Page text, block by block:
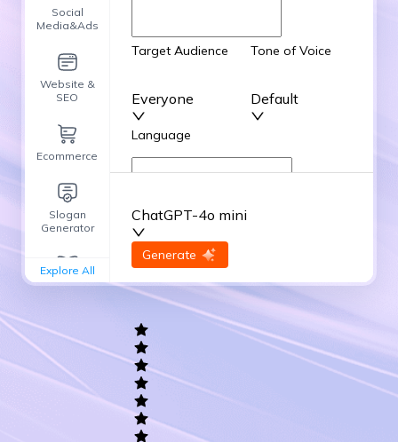
Social
Media&Ads
Website &
SEO
Ecommerce
Slogan
Generator
General
Academic
Writing
Explore All
Target Audience
Everyone
Tone of Voice
Default
Language
Advanced Options
ChatGPT-4o mini
Generate